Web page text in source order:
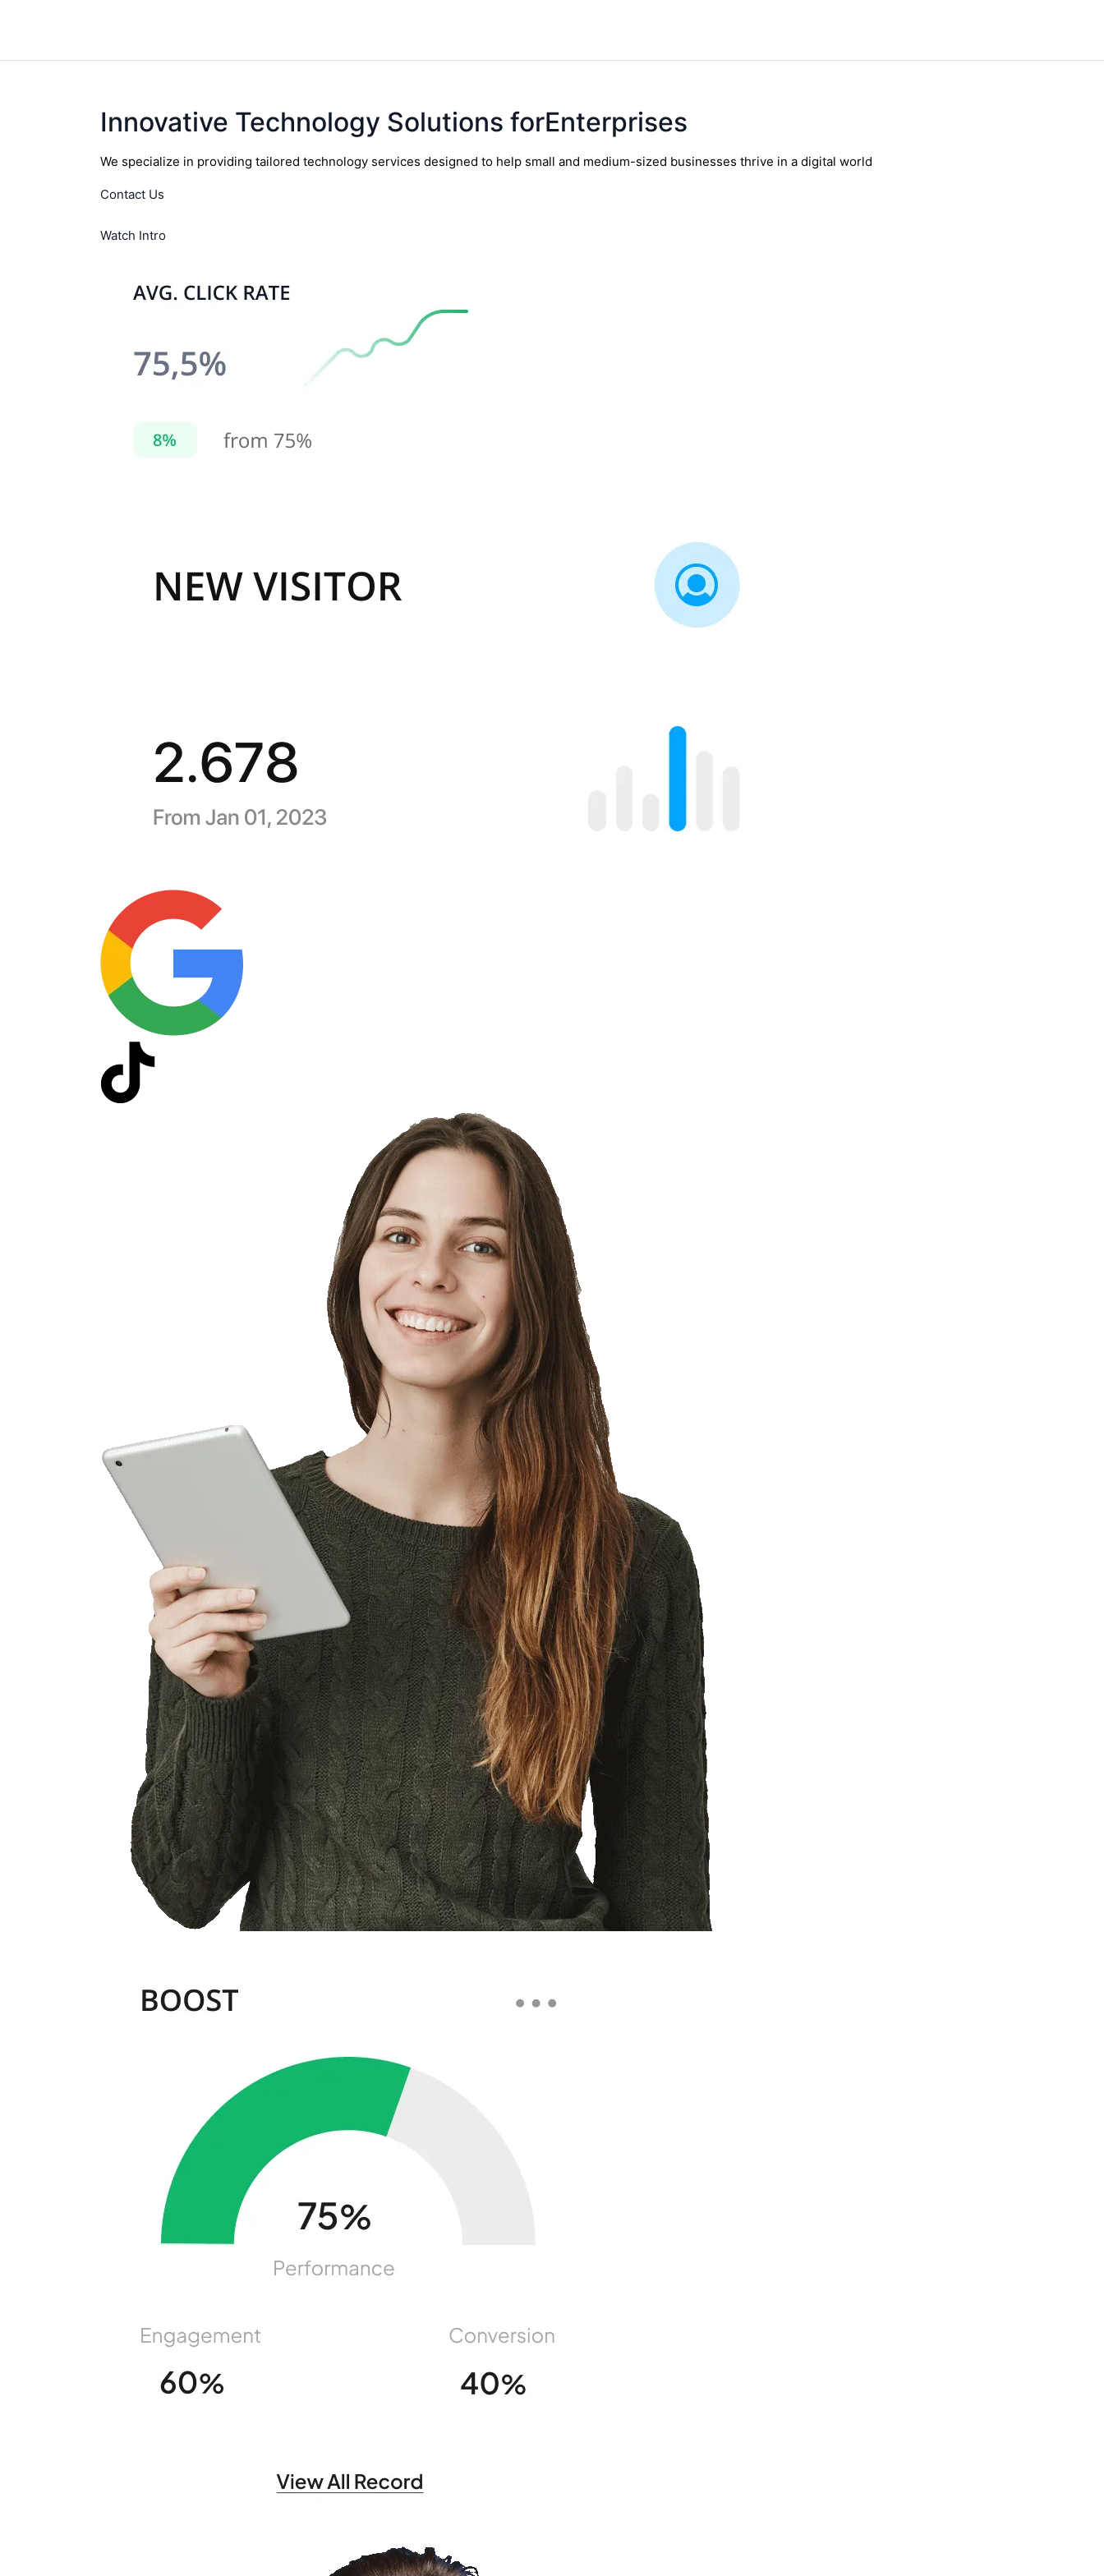
Innovative Technology Solutions forEnterprises
We specialize in providing tailored technology services designed to help small and medium-sized businesses thrive in a digital world
Contact Us
Watch Intro